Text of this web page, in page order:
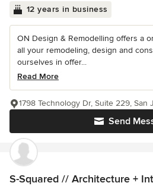
12 years in business
ON Design & Remodelling offers a
all your remodeling, design and
ourselves in offer...
Read More
Send
1798 Technology Dr, Suite 229, San
S-Squared // Architecture +